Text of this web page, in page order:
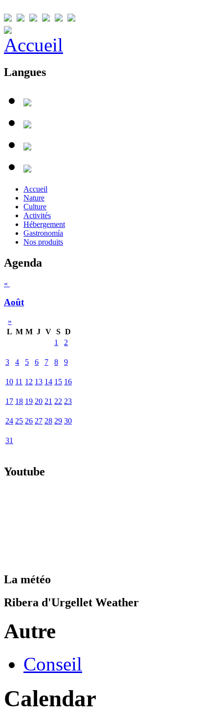
Langues
Accueil
Nature
Culture
Activités
Hébergement
Gastronomía
Nos produits
Agenda
«
Août
»
L M M J V S D
1
2
3 4 5 6 7 8 9
10 11 12 13 14 15 16
17 18 19 20 21 22 23
24 25 26 27 28 29 30
31
Youtube
La météo
Ribera d'Urgellet Weather
Autre
Conseil
Calendar